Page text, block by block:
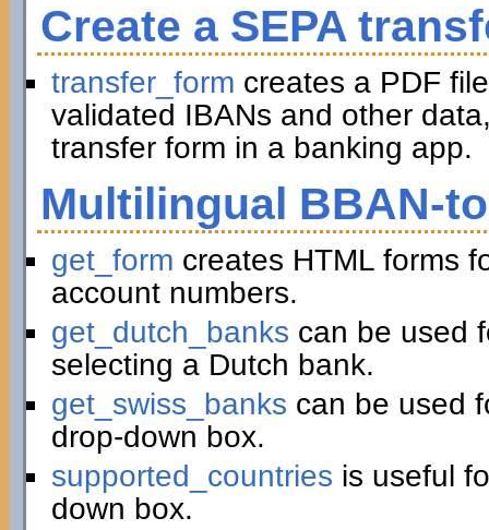
Create a SEPA
transfer_form creates a PDF
validated IBANs and other
transfer form in a banking app.
Multilingual BBAN-
get_form creates HTML forms
account numbers.
get_dutch_banks can be used
selecting a Dutch bank.
get_swiss_banks can be used
drop-down box.
supported_countries is useful
down box.